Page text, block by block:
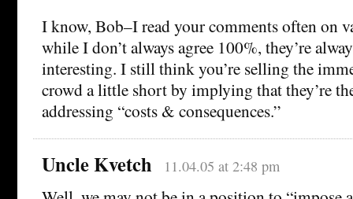
I know, Bob–I read your comments often on
while I don’t always agree 100%, they’re
interesting. I still think you’re selling the
crowd a little short by implying that they’re
addressing “costs & consequences.”
Uncle Kvetch 11.04.05 at 2:48 pm